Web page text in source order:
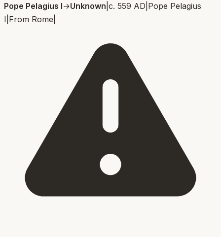
Pope Pelagius I→Unknown c. 559 AD Pope Pelagius
I From Rome